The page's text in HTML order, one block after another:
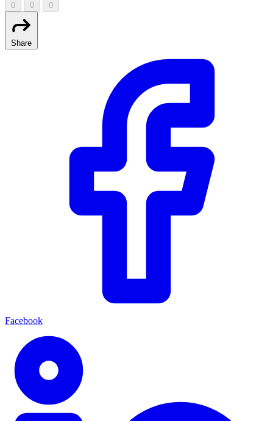
0 0 0
Share
Facebook